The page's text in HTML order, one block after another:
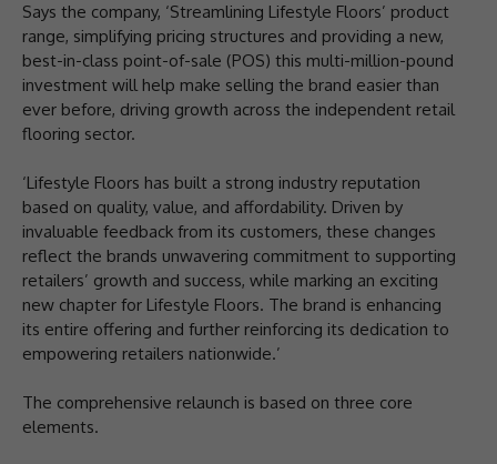
Says the company, ‘Streamlining Lifestyle Floors’ product
range, simplifying pricing structures and providing a new,
best-in-class point-of-sale (POS) this multi-million-pound
investment will help make selling the brand easier than
ever before, driving growth across the independent retail
flooring sector.
‘Lifestyle Floors has built a strong industry reputation
based on quality, value, and affordability. Driven by
invaluable feedback from its customers, these changes
reflect the brands unwavering commitment to supporting
retailers’ growth and success, while marking an exciting
new chapter for Lifestyle Floors. The brand is enhancing
its entire offering and further reinforcing its dedication to
empowering retailers nationwide.’
The comprehensive relaunch is based on three core
elements.